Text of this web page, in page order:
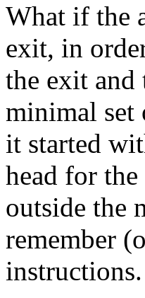
What if the
exit, in
the exit and
minimal set
it started
head for
outside the
remember
instructions.